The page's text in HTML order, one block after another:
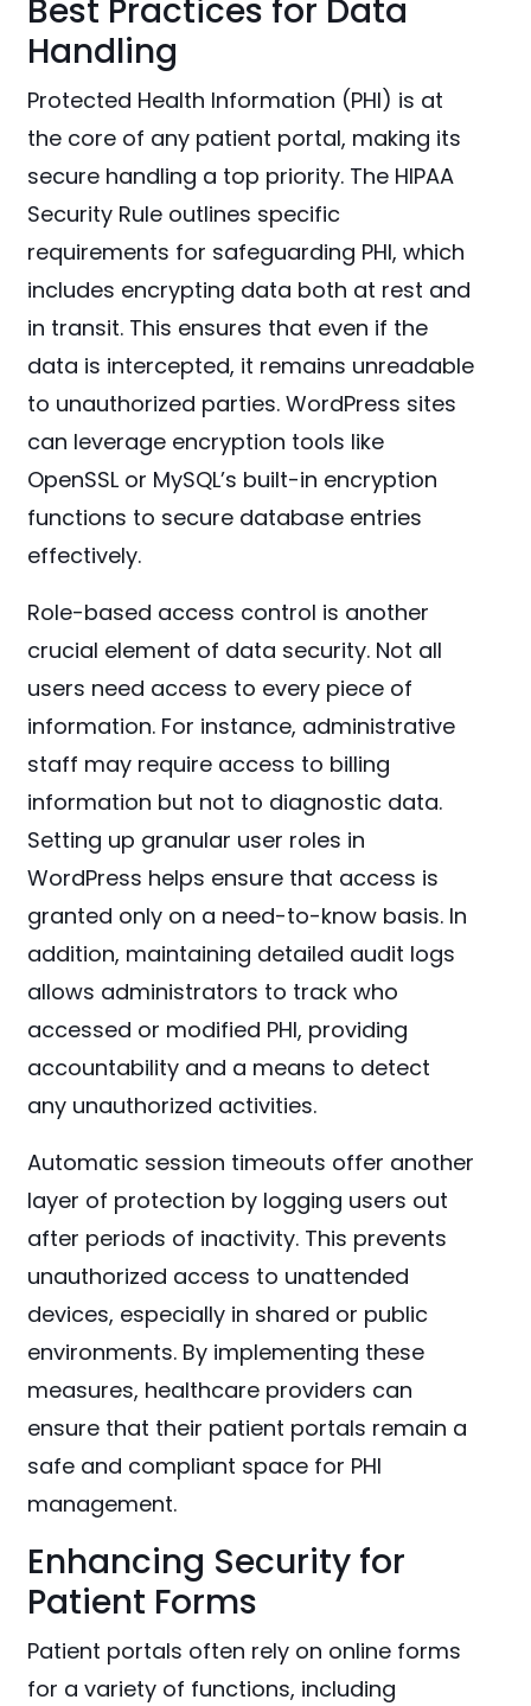
Best Practices for Data
Handling
Protected Health Information (PHI) is at
the core of any patient portal, making its
secure handling a top priority. The HIPAA
Security Rule outlines specific
requirements for safeguarding PHI, which
includes encrypting data both at rest and
in transit. This ensures that even if the
data is intercepted, it remains unreadable
to unauthorized parties. WordPress sites
can leverage encryption tools like
OpenSSL or MySQL’s built-in encryption
functions to secure database entries
effectively.
Role-based access control is another
crucial element of data security. Not all
users need access to every piece of
information. For instance, administrative
staff may require access to billing
information but not to diagnostic data.
Setting up granular user roles in
WordPress helps ensure that access is
granted only on a need-to-know basis. In
addition, maintaining detailed audit logs
allows administrators to track who
accessed or modified PHI, providing
accountability and a means to detect
any unauthorized activities.
Automatic session timeouts offer another
layer of protection by logging users out
after periods of inactivity. This prevents
unauthorized access to unattended
devices, especially in shared or public
environments. By implementing these
measures, healthcare providers can
ensure that their patient portals remain a
safe and compliant space for PHI
management.
Enhancing Security for
Patient Forms
Patient portals often rely on online forms
for a variety of functions, including